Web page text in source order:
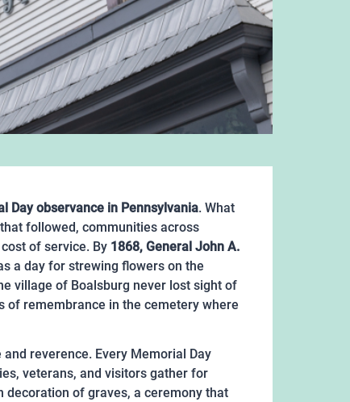
Day observance in Pennsylvania. What
followed, communities across
of service. By 1868, General John A.
a day for strewing flowers on the
village of Boalsburg never lost sight of
of remembrance in the cemetery where
reverence. Every Memorial Day
veterans, and visitors gather for
decoration of graves, a ceremony that